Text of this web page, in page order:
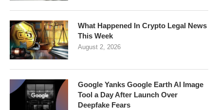
What Happened In Crypto Legal News
This Week
August 2, 2026
Google Yanks Google Earth AI Image
Tool a Day After Launch Over
Deepfake Fears